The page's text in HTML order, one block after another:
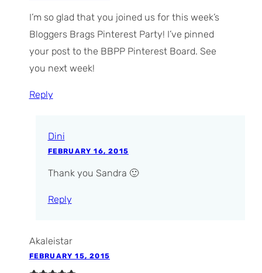
I’m so glad that you joined us for this week’s
Bloggers Brags Pinterest Party! I’ve pinned
your post to the BBPP Pinterest Board. See
you next week!
Reply
Dini
FEBRUARY 16, 2015
Thank you Sandra 🙂
Reply
Akaleistar
FEBRUARY 15, 2015